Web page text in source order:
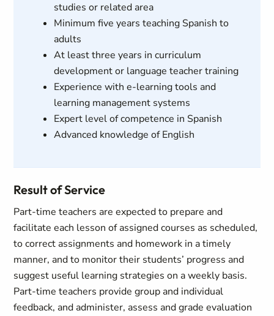
studies or related area
Minimum five years teaching Spanish to
adults
At least three years in curriculum
development or language teacher training
Experience with e-learning tools and
learning management systems
Expert level of competence in Spanish
Advanced knowledge of English
Result of Service
Part-time teachers are expected to prepare and
facilitate each lesson of assigned courses as scheduled,
to correct assignments and homework in a timely
manner, and to monitor their students’ progress and
suggest useful learning strategies on a weekly basis.
Part-time teachers provide group and individual
feedback, and administer, assess and grade evaluation